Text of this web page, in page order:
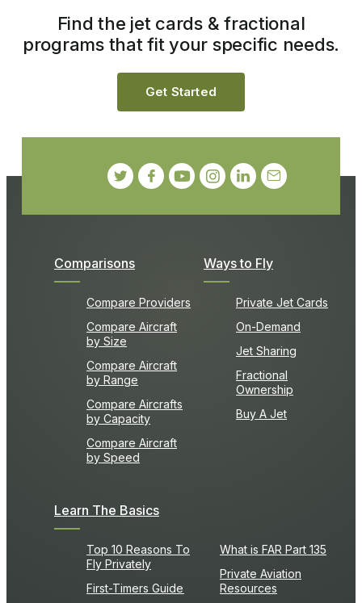
Comparisons
Compare Providers
Compare Aircraft
by Size
Compare Aircraft
by Range
Compare Aircrafts
by Capacity
Compare Aircraft
by Speed
Ways to Fly
Private Jet Cards
On-Demand
Jet Sharing
Fractional
Ownership
Buy A Jet
Learn The Basics
Top 10 Reasons To
Fly Privately
First-Timers Guide
What is FAR Part 135
Private Aviation
Resources
Find the jet cards & fractional
programs that fit your specific needs.
Get Started